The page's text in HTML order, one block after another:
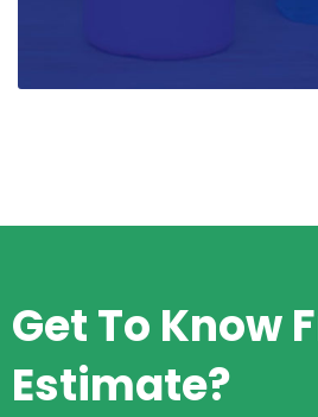
Get To Know
Estimate?